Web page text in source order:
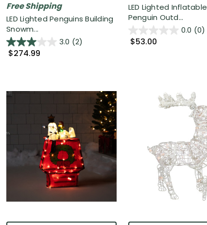
Free Shipping
LED Lighted Penguins Building
Snowm...
3.0 (2)
$274.99
LED Lighted Inflatable
Penguin Outd...
0.0 (0)
$53.00